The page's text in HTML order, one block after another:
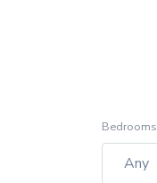
Bedrooms